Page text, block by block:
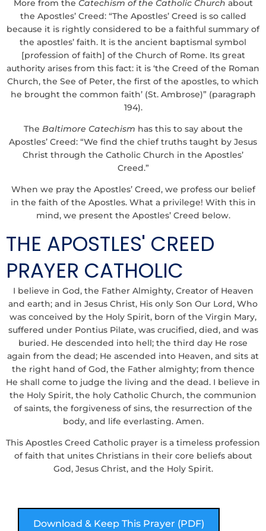
More from the Catechism of the Catholic Church about
the Apostles’ Creed: “The Apostles’ Creed is so called
because it is rightly considered to be a faithful summary of
the apostles’ faith. It is the ancient baptismal symbol
[profession of faith] of the Church of Rome. Its great
authority arises from this fact: it is ‘the Creed of the Roman
Church, the See of Peter, the first of the apostles, to which
he brought the common faith’ (St. Ambrose)” (paragraph
194).
The Baltimore Catechism has this to say about the
Apostles’ Creed: “We find the chief truths taught by Jesus
Christ through the Catholic Church in the Apostles’
Creed.”
When we pray the Apostles’ Creed, we profess our belief
in the faith of the Apostles. What a privilege! With this in
mind, we present the Apostles’ Creed below.
THE APOSTLES' CREED
PRAYER CATHOLIC
I believe in God, the Father Almighty, Creator of Heaven
and earth; and in Jesus Christ, His only Son Our Lord, Who
was conceived by the Holy Spirit, born of the Virgin Mary,
suffered under Pontius Pilate, was crucified, died, and was
buried. He descended into hell; the third day He rose
again from the dead; He ascended into Heaven, and sits at
the right hand of God, the Father almighty; from thence
He shall come to judge the living and the dead. I believe in
the Holy Spirit, the holy Catholic Church, the communion
of saints, the forgiveness of sins, the resurrection of the
body, and life everlasting. Amen.
This Apostles Creed Catholic prayer is a timeless profession
of faith that unites Christians in their core beliefs about
God, Jesus Christ, and the Holy Spirit.
Download & Keep This Prayer (PDF)